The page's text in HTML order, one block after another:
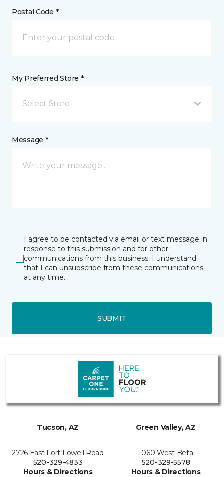
Postal Code *
My Preferred Store *
Select Store
Message *
I agree to be contacted via email or text message in
response to this submission and for other
communications from this business. I understand
that I can unsubscribe from these communications
at any time.
SUBMIT
Tucson, AZ
2726 East Fort Lowell Road
520-329-4833
Hours & Directions
Green Valley, AZ
1060 West Beta
520-329-5578
Hours & Directions